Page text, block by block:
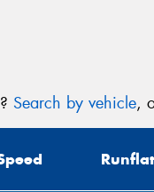
Search by vehicle,
Runflat